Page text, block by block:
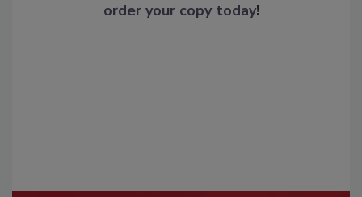
order your copy today!